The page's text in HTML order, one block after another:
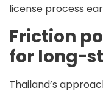
license process
Friction
for long-
Thailand’s